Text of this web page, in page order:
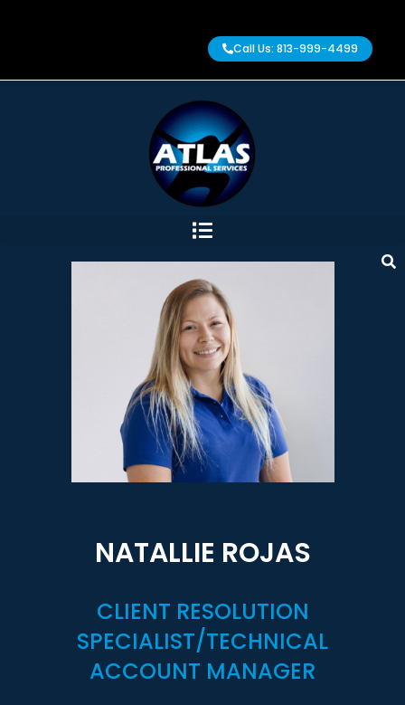
Call Us: 813-999-4499
NATALLIE ROJAS
CLIENT RESOLUTION
SPECIALIST/TECHNICAL
ACCOUNT MANAGER